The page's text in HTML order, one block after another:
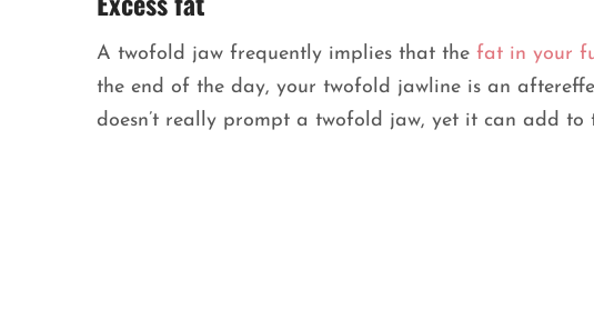
A twofold jaw frequently implies that the fat in your
the end of the day, your twofold jawline is an
doesn’t really prompt a twofold jaw, yet it can add